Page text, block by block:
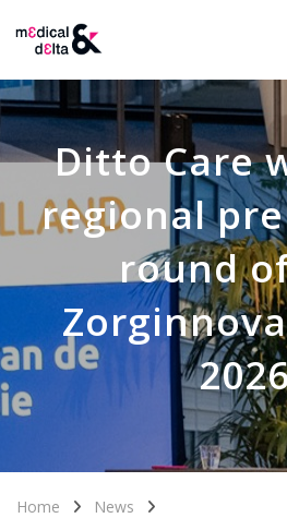
Ditto Care
regional
round
Home
News